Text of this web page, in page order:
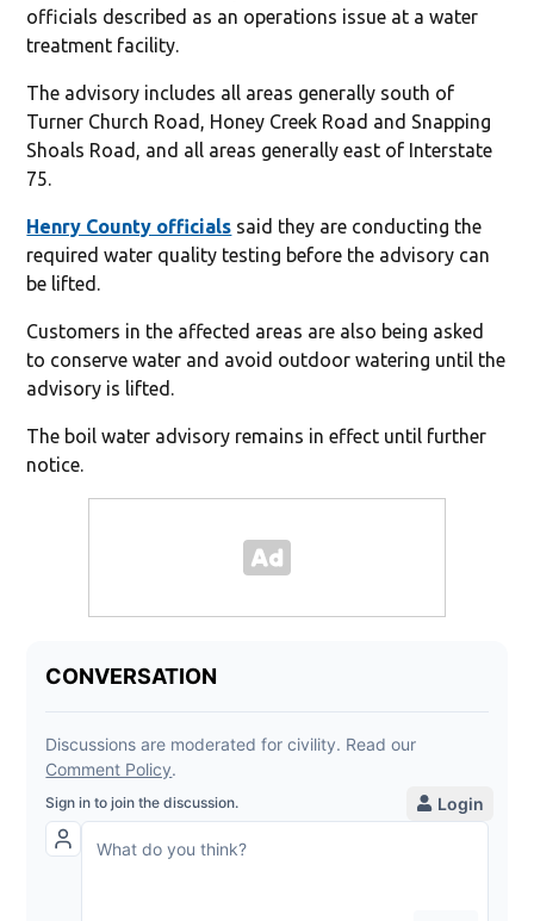
officials described as an operations issue at a water
treatment facility.
The advisory includes all areas generally south of
Turner Church Road, Honey Creek Road and Snapping
Shoals Road, and all areas generally east of Interstate
75.
Henry County officials said they are conducting the
required water quality testing before the advisory can
be lifted.
Customers in the affected areas are also being asked
to conserve water and avoid outdoor watering until the
advisory is lifted.
The boil water advisory remains in effect until further
notice.